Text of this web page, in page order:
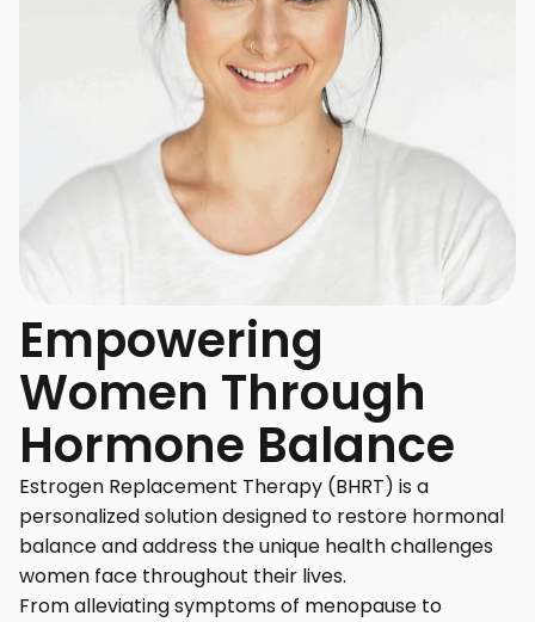
Empowering
Women Through
Hormone Balance
Estrogen Replacement Therapy (BHRT) is a
personalized solution designed to restore hormonal
balance and address the unique health challenges
women face throughout their lives.
From alleviating symptoms of menopause to